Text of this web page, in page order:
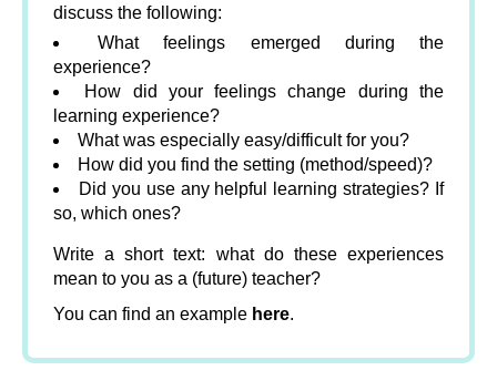
discuss the following:
What feelings emerged during the
experience?
How did your feelings change during the
learning experience?
What was especially easy/difficult for you?
How did you find the setting (method/speed)?
Did you use any helpful learning strategies? If
so, which ones?
Write a short text: what do these experiences
mean to you as a (future) teacher?
You can find an example here.